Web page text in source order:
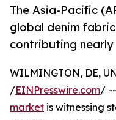
The Asia-Pacific
global denim
contributing
WILMINGTON, DE,
/EINPresswire.com/
market is witnessing